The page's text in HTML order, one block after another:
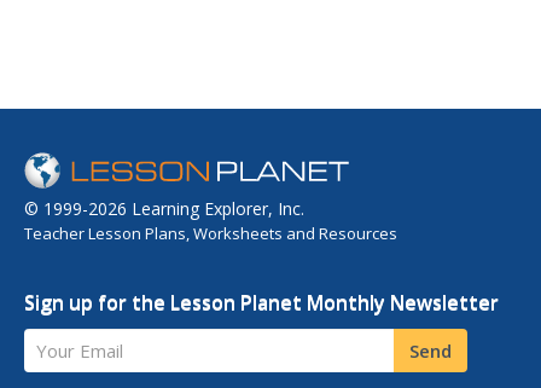
© 1999-2026 Learning Explorer, Inc.
Teacher Lesson Plans, Worksheets and Resources
Sign up for the Lesson Planet Monthly Newsletter
Your Email Send